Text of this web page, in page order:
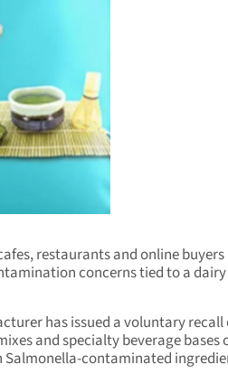
restaurants and online buyers
concerns tied to a dairy
has issued a voluntary recall
and specialty beverage bases
contaminated